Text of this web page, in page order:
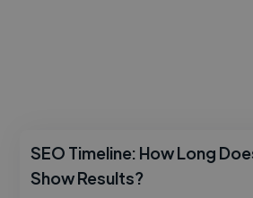
SEO Timeline: How Long
Show Results?